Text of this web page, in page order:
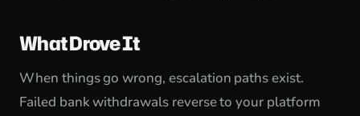
What Drove It
When things go wrong, escalation paths exist.
Failed bank withdrawals reverse to your platform